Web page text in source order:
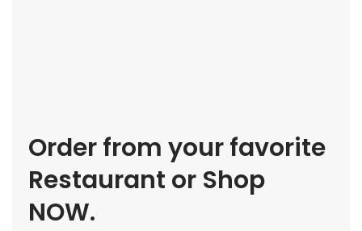
Order from your favorite
Restaurant or Shop
NOW.